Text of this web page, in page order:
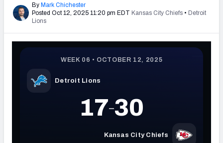
The PFF App
TEAMS
AFC SOUTH
By Mark Chichester
Posted Oct 12, 2025 11:20 pm EDT Kansas City Chiefs • Detroit
Lions